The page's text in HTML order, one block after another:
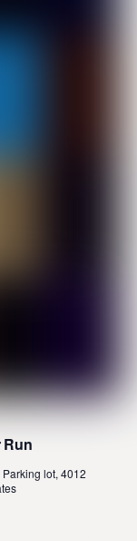
Run
Parking lot, 4012